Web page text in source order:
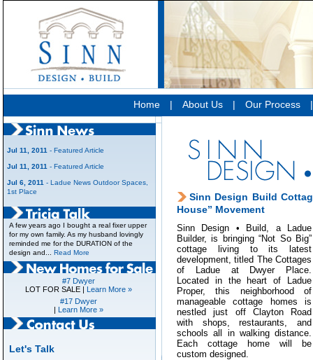
Home | About Us | Our Process
Jul 11, 2011 - Featured Article
Jul 11, 2011 - Featured Article
Jul 6, 2011 - Ladue News Outdoor Spaces,
1st Place
A few years ago I bought a real fixer upper
for my own family. As my husband lovingly
reminded me for the DURATION of the
design and... Read More
#7 Dwyer
LOT FOR SALE | Learn More »
#17 Dwyer
| Learn More »
Let's Talk
Sinn Design Build
House” Movement
Sinn Design • Build, a Ladue
Builder, is bringing “Not So Big”
cottage living to its latest
development, titled The Cottages
of Ladue at Dwyer Place.
Located in the heart of Ladue
Proper, this neighborhood of
manageable cottage homes is
nestled just off Clayton Road
with shops, restaurants, and
schools all in walking distance.
Each cottage home will be
custom designed.